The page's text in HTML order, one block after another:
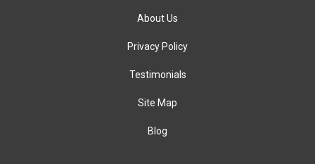
About Us
Privacy Policy
Testimonials
Site Map
Blog